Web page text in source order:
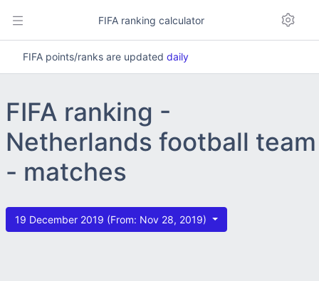
FIFA ranking calculator
FIFA points/ranks are updated daily
FIFA ranking -
Netherlands football team
- matches
19 December 2019 (From: Nov 28, 2019)